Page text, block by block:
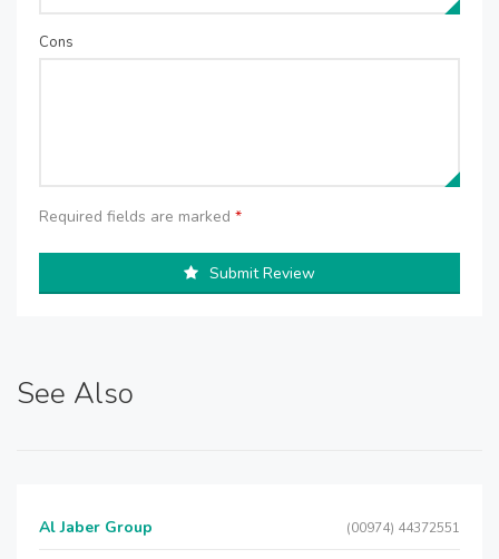
Cons
Required fields are marked *
Submit Review
See Also
Al Jaber Group (00974) 44372551